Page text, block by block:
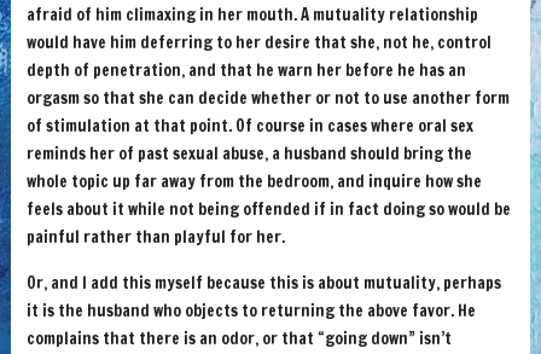
afraid of him climaxing in her mouth. A mutuality relationship
would have him deferring to her desire that she, not he, control
depth of penetration, and that he warn her before he has an
orgasm so that she can decide whether or not to use another form
of stimulation at that point. Of course in cases where oral sex
reminds her of past sexual abuse, a husband should bring the
whole topic up far away from the bedroom, and inquire how she
feels about it while not being offended if in fact doing so would be
painful rather than playful for her.
Or, and I add this myself because this is about mutuality, perhaps
it is the husband who objects to returning the above favor. He
complains that there is an odor, or that “going down” isn’t